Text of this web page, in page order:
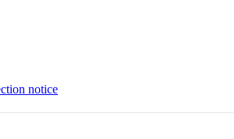
notice